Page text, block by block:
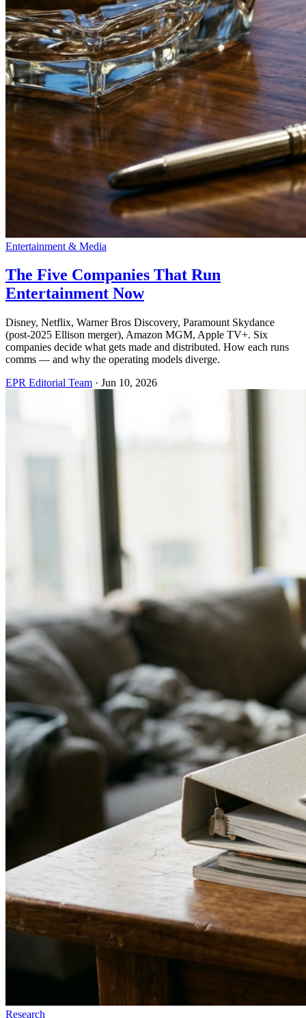
Entertainment & Media
The Five Companies That Run
Entertainment Now
Disney, Netflix, Warner Bros Discovery, Paramount Skydance
(post-2025 Ellison merger), Amazon MGM, Apple TV+. Six
companies decide what gets made and distributed. How each runs
comms — and why the operating models diverge.
EPR Editorial Team · Jun 10, 2026
Research